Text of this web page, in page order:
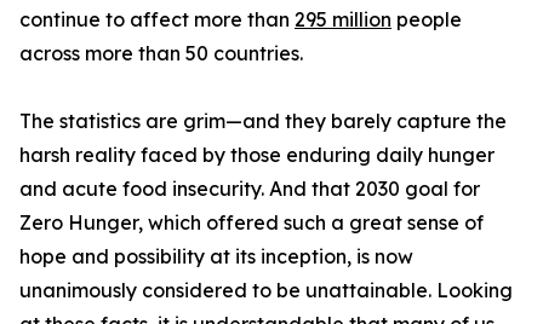
continue to affect more than 295 million people
across more than 50 countries.
The statistics are grim—and they barely capture the
harsh reality faced by those enduring daily hunger
and acute food insecurity. And that 2030 goal for
Zero Hunger, which offered such a great sense of
hope and possibility at its inception, is now
unanimously considered to be unattainable. Looking